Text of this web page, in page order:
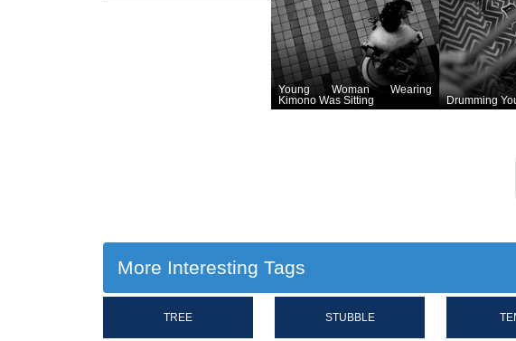
Young Woman Wearing
Kimono Was Sitting
Drumming
More Interesting Tags
TREE STUBBLE